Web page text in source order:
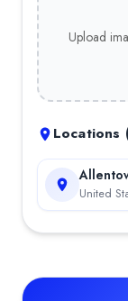
Upload
Locations
United